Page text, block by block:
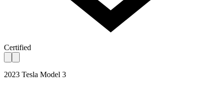
Certified
2023 Tesla Model 3